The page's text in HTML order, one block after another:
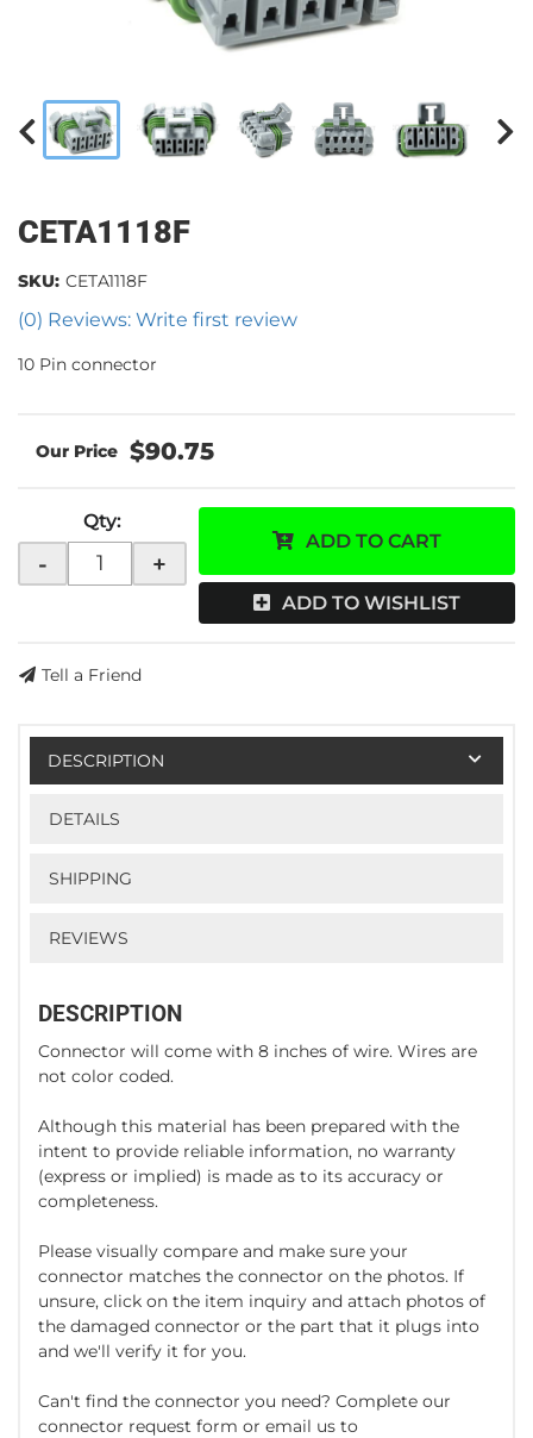
CETA1118F
(0) Reviews: Write first review
SKU: CETA1118F
10 Pin connector
$90.75
Qty:
- +
ADD TO CART
ADD TO WISHLIST
Tell a Friend
DESCRIPTION
DETAILS
SHIPPING
REVIEWS
DESCRIPTION
Connector will come with 8 inches of wire. Wires are
not color coded.
Although this material has been prepared with the
intent to provide reliable information, no warranty
(express or implied) is made as to its accuracy or
completeness.
Please visually compare and make sure your
connector matches the connector on the photos. If
unsure, click on the item inquiry and attach photos of
the damaged connector or the part that it plugs into
and we'll verify it for you.
Can't find the connector you need? Complete our
connector request form or email us to